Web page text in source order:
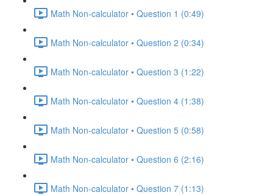
Math Non-calculator • Question 1 (0:49)
Math Non-calculator • Question 2 (0:34)
Math Non-calculator • Question 3 (1:22)
Math Non-calculator • Question 4 (1:38)
Math Non-calculator • Question 5 (0:58)
Math Non-calculator • Question 6 (2:16)
Math Non-calculator • Question 7 (1:13)